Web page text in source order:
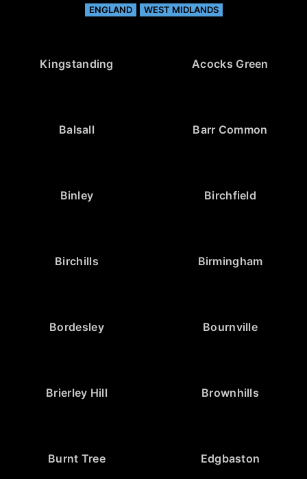
ENGLAND WEST MIDLANDS
Kingstanding Acocks Green
Balsall Barr Common
Binley Birchfield
Birchills Birmingham
Bordesley Bournville
Brierley Hill Brownhills
Burnt Tree Edgbaston